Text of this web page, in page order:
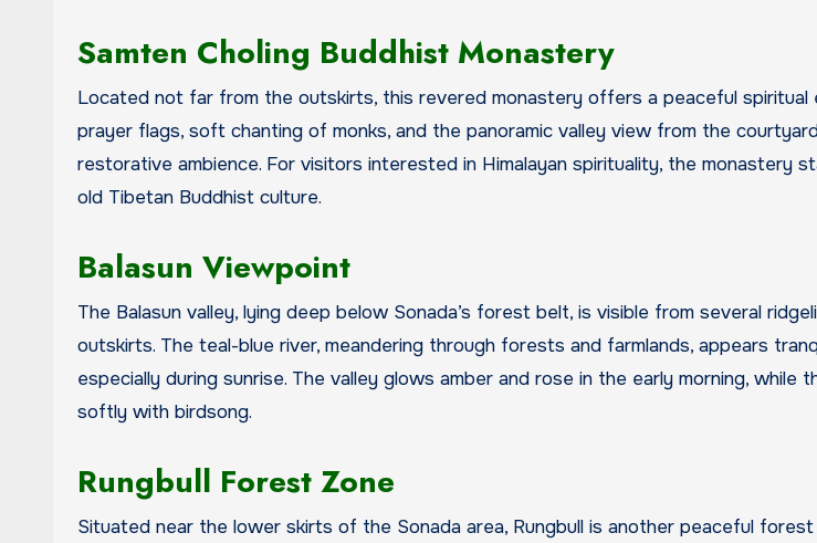
Samten Choling Buddhist Monastery
Located not far from the outskirts, this revered monastery offers a peaceful spiritual
prayer flags, soft chanting of monks, and the panoramic valley view from the
restorative ambience. For visitors interested in Himalayan spirituality, the monastery
old Tibetan Buddhist culture.
Balasun Viewpoint
The Balasun valley, lying deep below Sonada’s forest belt, is visible from several
outskirts. The teal-blue river, meandering through forests and farmlands, appears
especially during sunrise. The valley glows amber and rose in the early morning, while
softly with birdsong.
Rungbull Forest Zone
Situated near the lower skirts of the Sonada area, Rungbull is another peaceful